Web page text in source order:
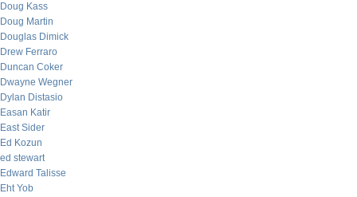
Doug Kass
Doug Martin
Douglas Dimick
Drew Ferraro
Duncan Coker
Dwayne Wegner
Dylan Distasio
Easan Katir
East Sider
Ed Kozun
ed stewart
Edward Talisse
Eht Yob